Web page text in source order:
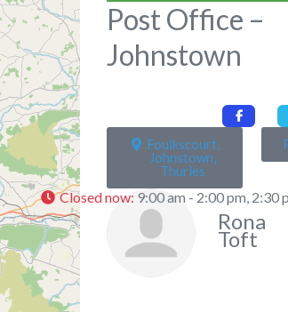
Post Office –
Johnstown
Foulkscourt,
Johnstown,
Thurles
Rona
Toft
Closed now: 9:00 am - 2:00 pm, 2:30